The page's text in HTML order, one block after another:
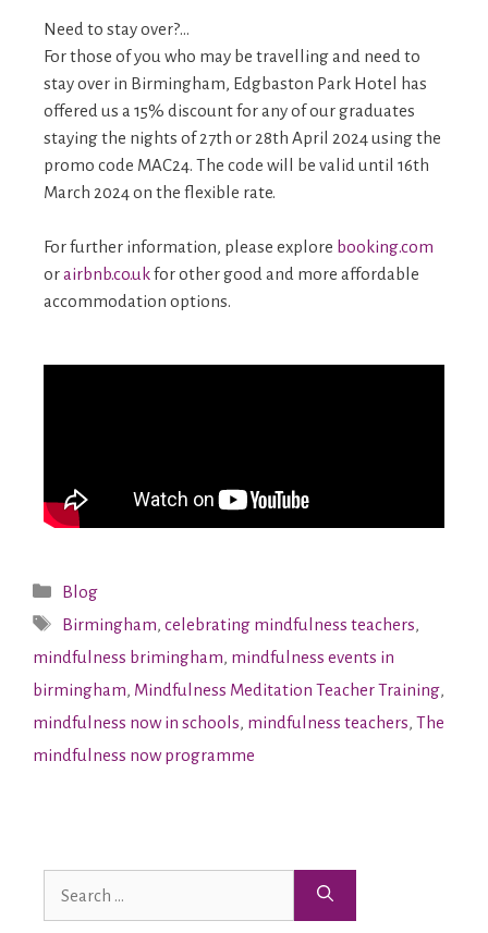
Need to stay over?…
For those of you who may be travelling and need to
stay over in Birmingham, Edgbaston Park Hotel has
offered us a 15% discount for any of our graduates
staying the nights of 27th or 28th April 2024 using the
promo code MAC24. The code will be valid until 16th
March 2024 on the flexible rate.
For further information, please explore booking.com
orairbnb.co.ukfor other good and more affordable
accommodation options.
Blog
Birmingham,celebrating mindfulness teachers,
mindfulness brimingham, mindfulness events in
birmingham, Mindfulness Meditation Teacher Training,
mindfulness now in schools, mindfulness teachers, The
mindfulness now programme